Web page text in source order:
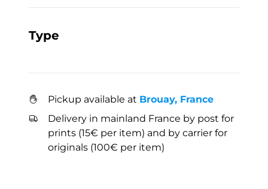
Type
Pickup available at Brouay, France
Delivery in mainland France by post for
prints (15€ per item) and by carrier for
originals (100€ per item)